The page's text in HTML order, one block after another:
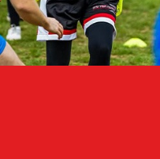
CATEGORY: Mixed
FULL INFO